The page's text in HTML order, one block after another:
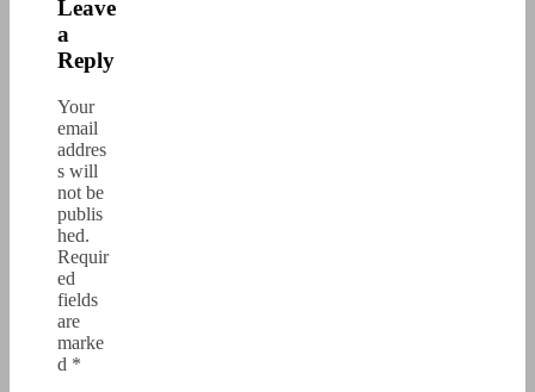
Leave
a
Reply
Your
email
addres
s will
not be
publis
hed.
Requir
ed
fields
are
marke
d *